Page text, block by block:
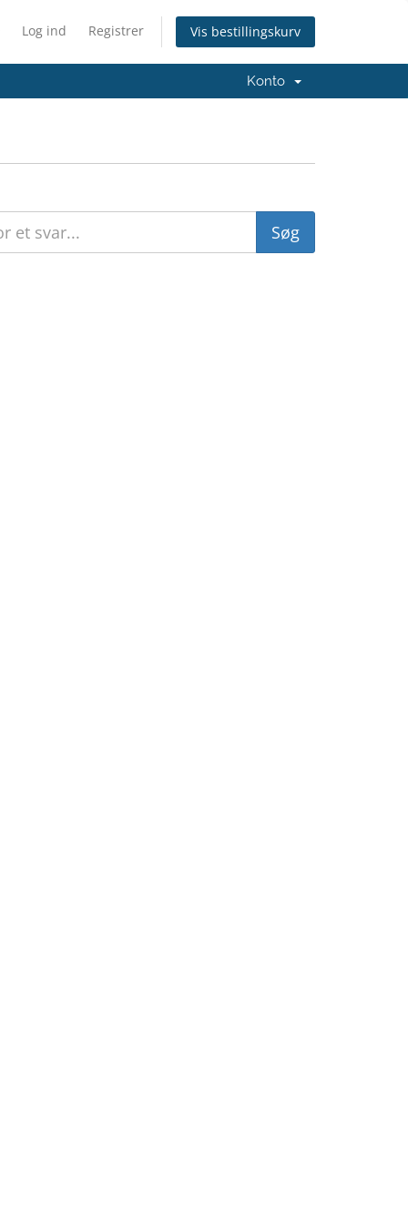
Log ind Registrer Vis bestillingskurv
Konto